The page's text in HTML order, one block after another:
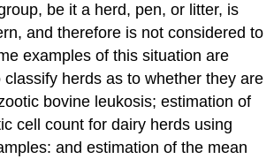
be it a herd, pen, or litter, is
and therefore is not considered to
examples of this situation are
classify herds as to whether they are
bovine leukosis; estimation of
cell count for dairy herds using
and estimation of the mean